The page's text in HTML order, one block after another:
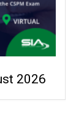
2026